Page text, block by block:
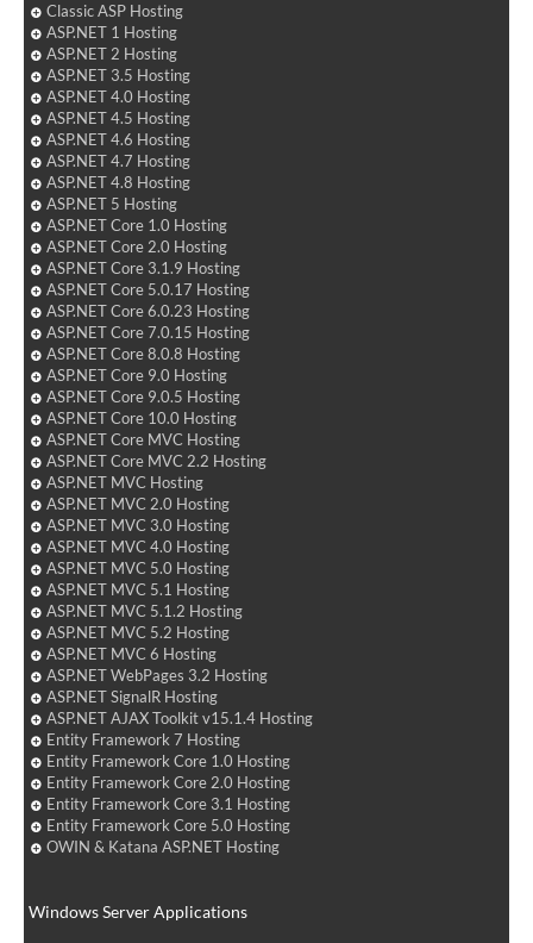
Classic ASP Hosting
ASP.NET 1 Hosting
ASP.NET 2 Hosting
ASP.NET 3.5 Hosting
ASP.NET 4.0 Hosting
ASP.NET 4.5 Hosting
ASP.NET 4.6 Hosting
ASP.NET 4.7 Hosting
ASP.NET 4.8 Hosting
ASP.NET 5 Hosting
ASP.NET Core 1.0 Hosting
ASP.NET Core 2.0 Hosting
ASP.NET Core 3.1.9 Hosting
ASP.NET Core 5.0.17 Hosting
ASP.NET Core 6.0.23 Hosting
ASP.NET Core 7.0.15 Hosting
ASP.NET Core 8.0.8 Hosting
ASP.NET Core 9.0 Hosting
ASP.NET Core 9.0.5 Hosting
ASP.NET Core 10.0 Hosting
ASP.NET Core MVC Hosting
ASP.NET Core MVC 2.2 Hosting
ASP.NET MVC Hosting
ASP.NET MVC 2.0 Hosting
ASP.NET MVC 3.0 Hosting
ASP.NET MVC 4.0 Hosting
ASP.NET MVC 5.0 Hosting
ASP.NET MVC 5.1 Hosting
ASP.NET MVC 5.1.2 Hosting
ASP.NET MVC 5.2 Hosting
ASP.NET MVC 6 Hosting
ASP.NET WebPages 3.2 Hosting
ASP.NET SignalR Hosting
ASP.NET AJAX Toolkit v15.1.4 Hosting
Entity Framework 7 Hosting
Entity Framework Core 1.0 Hosting
Entity Framework Core 2.0 Hosting
Entity Framework Core 3.1 Hosting
Entity Framework Core 5.0 Hosting
OWIN & Katana ASP.NET Hosting
Windows Server Applications